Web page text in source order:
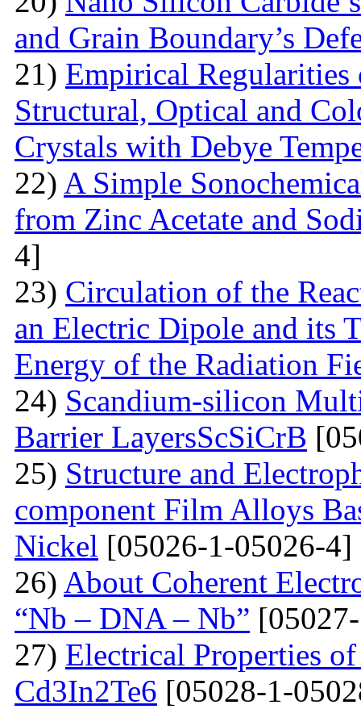
and Grain Boundary’s
21) Empirical
Structural, Optical and
Crystals with Debye
22) A Simple
from Zinc Acetate and
4]
23) Circulation of the
an Electric Dipole and its
Energy of the Radiation
24) Scandium-silicon
Barrier LayersScSiCrB
25) Structure and
component Film Alloys
Nickel [05026-1-05026-4]
26) About Coherent
“Nb – DNA – Nb”
27) Electrical Properties
Cd3In2Te6 [05028-1-